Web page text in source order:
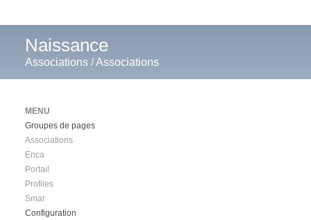
Naissance
Associations /Associations
MENU
Groupes de pages
Associations
Enca
Portail
Profiles
Smar
Configuration